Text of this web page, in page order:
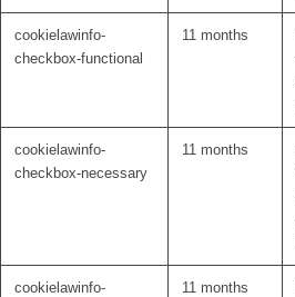
cookielawinfo-
checkbox-functional
11 months
cookielawinfo-
checkbox-necessary
11 months
cookielawinfo-
11 months